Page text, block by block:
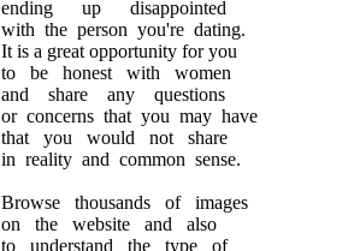
ending up disappointed
with the person you're dating.
It is a great opportunity for you
to be honest with women
and share any questions
or concerns that you may have
that you would not share
in reality and common sense.
Browse thousands of images
on the website and also
to understand the type of